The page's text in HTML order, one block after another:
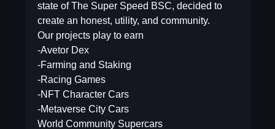
state of The Super Speed BSC, decided to
create an honest, utility, and community.
Our projects play to earn
-Avetor Dex
-Farming and Staking
-Racing Games
-NFT Character Cars
-Metaverse City Cars
World Community Supercars